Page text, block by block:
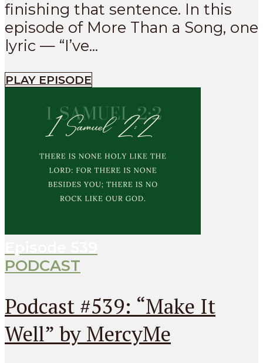
finishing that sentence. In this
episode of More Than a Song, one
lyric — “I’ve...
PLAY EPISODE
PODCAST
Podcast #539: “Make It
Well” by MercyMe